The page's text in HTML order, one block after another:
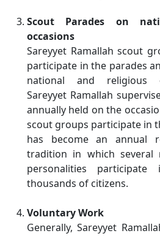
Scout Parades on
occasions
Sareyyet Ramallah scout
participate in the parades
national and religious
Sareyyet Ramallah
annually held on the
scout groups participate in
has become an annual
tradition in which several
personalities
thousands of citizens.
Voluntary Work
Generally, Sareyyet